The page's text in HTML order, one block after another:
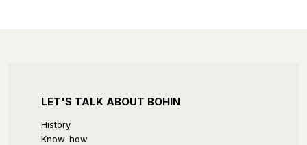
LET'S TALK ABOUT BOHIN
History
Know-how